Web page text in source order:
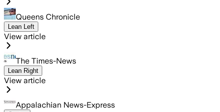
Queens Chronicle
Lean Left
View article
The Times-News
Lean Right
View article
Appalachian News-Express